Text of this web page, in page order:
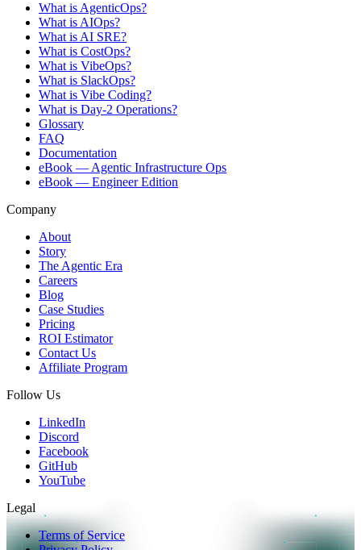
What is AgenticOps?
What is AIOps?
What is AI SRE?
What is CostOps?
What is VibeOps?
What is SlackOps?
What is Vibe Coding?
What is Day-2 Operations?
Glossary
FAQ
Documentation
eBook — Agentic Infrastructure Ops
eBook — Engineer Edition
Company
About
Story
The Agentic Era
Careers
Blog
Case Studies
Pricing
ROI Estimator
Contact Us
Affiliate Program
Follow Us
LinkedIn
Discord
Facebook
GitHub
YouTube
Legal
Terms of Service